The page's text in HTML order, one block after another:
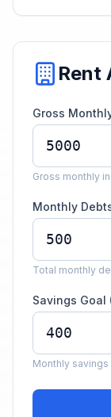
Rent
Gross
Gross monthly
Monthly
Total monthly
Savings Goal
Monthly